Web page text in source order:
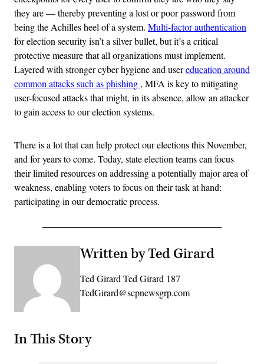
they are — thereby preventing a lost or poor password from
being the Achilles heel of a system. Multi-factor authentication
for election security isn’t a silver bullet, but it’s a critical
protective measure that all organizations must implement.
Layered with stronger cyber hygiene and usereducation around
common attacks such as phishing , MFA is key to mitigating
user-focused attacks that might, in its absence, allow an attacker
to gain access to our election systems.
There is a lot that can help protect our elections this November,
and for years to come. Today, state election teams can focus
their limited resources on addressing a potentially major area of
weakness, enabling voters to focus on their task at hand:
participating in our democratic process.
Written by Ted Girard
Ted Girard Ted Girard 187
TedGirard@scpnewsgrp.com
In This Story